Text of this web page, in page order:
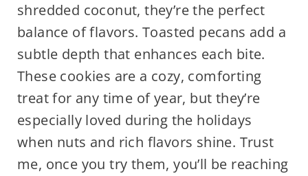
shredded coconut, they’re the perfect
balance of flavors. Toasted pecans add a
subtle depth that enhances each bite.
These cookies are a cozy, comforting
treat for any time of year, but they’re
especially loved during the holidays
when nuts and rich flavors shine. Trust
me, once you try them, you’ll be reaching